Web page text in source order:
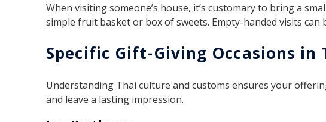
When visiting someone’s house, it’s customary to bring a
simple fruit basket or box of sweets. Empty-handed visits can
Specific Gift-Giving Occasions in
Understanding Thai culture and customs ensures your
and leave a lasting impression.